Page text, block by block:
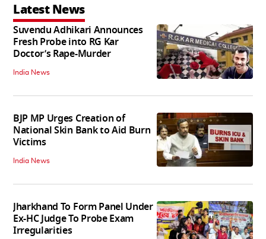
Latest News
Suvendu Adhikari Announces
Fresh Probe into RG Kar
Doctor’s Rape-Murder
India News
BJP MP Urges Creation of
National Skin Bank to Aid Burn
Victims
India News
Jharkhand To Form Panel Under
Ex-HC Judge To Probe Exam
Irregularities